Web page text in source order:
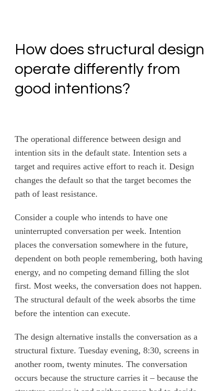
How does structural design
operate differently from
good intentions?
The operational difference between design and
intention sits in the default state. Intention sets a
target and requires active effort to reach it. Design
changes the default so that the target becomes the
path of least resistance.
Consider a couple who intends to have one
uninterrupted conversation per week. Intention
places the conversation somewhere in the future,
dependent on both people remembering, both having
energy, and no competing demand filling the slot
first. Most weeks, the conversation does not happen.
The structural default of the week absorbs the time
before the intention can execute.
The design alternative installs the conversation as a
structural fixture. Tuesday evening, 8:30, screens in
another room, twenty minutes. The conversation
occurs because the structure carries it – because the